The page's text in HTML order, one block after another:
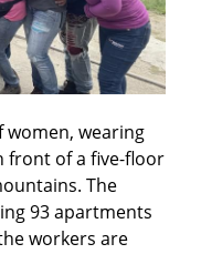
women, wearing
front of a five-floor
The
93 apartments
workers are